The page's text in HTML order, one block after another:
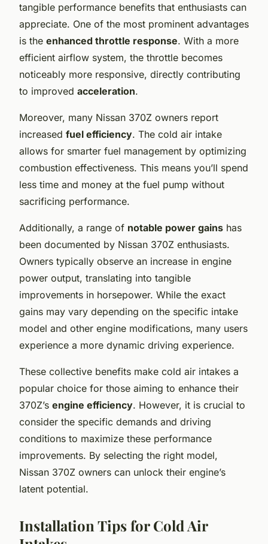
tangible performance benefits that enthusiasts can
appreciate. One of the most prominent advantages
is the enhanced throttle response. With a more
efficient airflow system, the throttle becomes
noticeably more responsive, directly contributing
to improved acceleration.
Moreover, many Nissan 370Z owners report
increased fuel efficiency. The cold air intake
allows for smarter fuel management by optimizing
combustion effectiveness. This means you’ll spend
less time and money at the fuel pump without
sacrificing performance.
Additionally, a range of notable power gains has
been documented by Nissan 370Z enthusiasts.
Owners typically observe an increase in engine
power output, translating into tangible
improvements in horsepower. While the exact
gains may vary depending on the specific intake
model and other engine modifications, many users
experience a more dynamic driving experience.
These collective benefits make cold air intakes a
popular choice for those aiming to enhance their
370Z’s engine efficiency. However, it is crucial to
consider the specific demands and driving
conditions to maximize these performance
improvements. By selecting the right model,
Nissan 370Z owners can unlock their engine’s
latent potential.
Installation Tips for Cold Air